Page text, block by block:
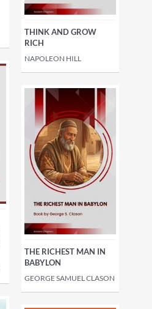
THINK AND GROW
RICH
NAPOLEON HILL
THE RICHEST MAN IN
BABYLON
GEORGE SAMUEL CLASON